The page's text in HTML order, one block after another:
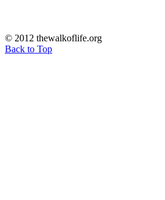
© 2012 thewalkoflife.org
Back to Top